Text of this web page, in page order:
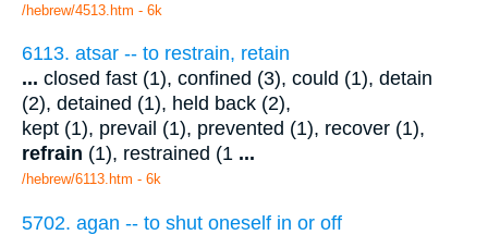
/hebrew/4513.htm - 6k
6113. atsar -- to restrain, retain
... closed fast (1), confined (3), could (1), detain
(2), detained (1), held back (2),
kept (1), prevail (1), prevented (1), recover (1),
refrain (1), restrained (1 ...
/hebrew/6113.htm - 6k
5702. agan -- to shut oneself in or off